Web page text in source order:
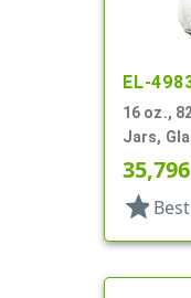
EL-
16 oz.,
Jars,
35,796
star